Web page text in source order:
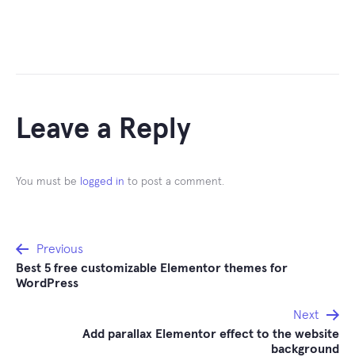
Leave a Reply
You must be logged in to post a comment.
Post
navigation
Previous
Best 5 free customizable Elementor themes for
WordPress
Next
Add parallax Elementor effect to the website
background